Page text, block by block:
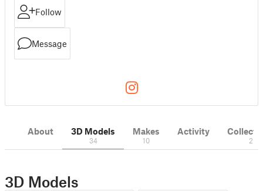
Follow
Message
About 3D Models
34
Makes
10
Activity
2
3D Models